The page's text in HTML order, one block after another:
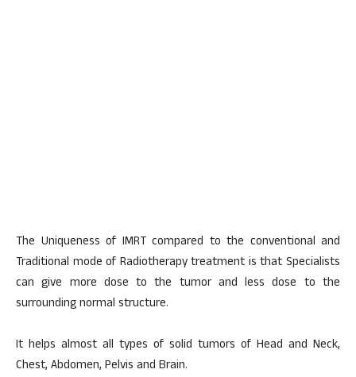
The Uniqueness of IMRT compared to the conventional and
Traditional mode of Radiotherapy treatment is that Specialists
can give more dose to the tumor and less dose to the
surrounding normal structure.
It helps almost all types of solid tumors of Head and Neck,
Chest, Abdomen, Pelvis and Brain.